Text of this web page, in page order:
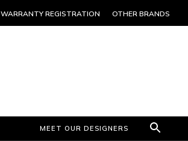
WARRANTY REGISTRATION OTHER BRANDS
MEET OUR DESIGNERS